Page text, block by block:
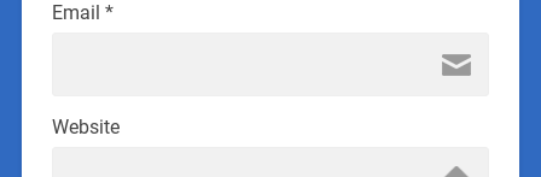
Email *
Website